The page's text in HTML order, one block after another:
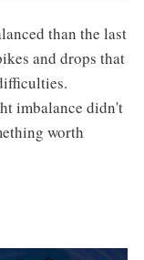
than the last
and drops that
imbalance didn't
worth